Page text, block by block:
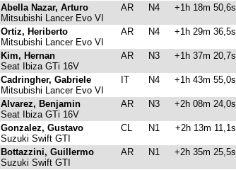
Abella Nazar, Arturo
Mitsubishi Lancer Evo VI
AR N4 +1h 18m 50,6s
Ortiz, Heriberto
Mitsubishi Lancer Evo VI
AR N4 +1h 29m 36,5s
Kim, Hernan
Seat Ibiza GTi 16V
AR N3 +1h 37m 20,7s
Cadringher, Gabriele
Mitsubishi Lancer Evo VI
IT N4 +1h 43m 55,0s
Alvarez, Benjamin
Seat Ibiza GTi 16V
AR N3 +2h 08m 24,0s
Gonzalez, Gustavo
Suzuki Swift GTI
CL N1 +2h 13m 11,1s
Bottazzini, Guillermo
Suzuki Swift GTI
AR N1 +2h 35m 25,5s